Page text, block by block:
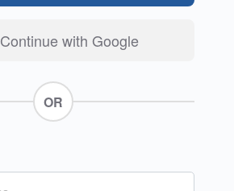
Continue with Google
OR